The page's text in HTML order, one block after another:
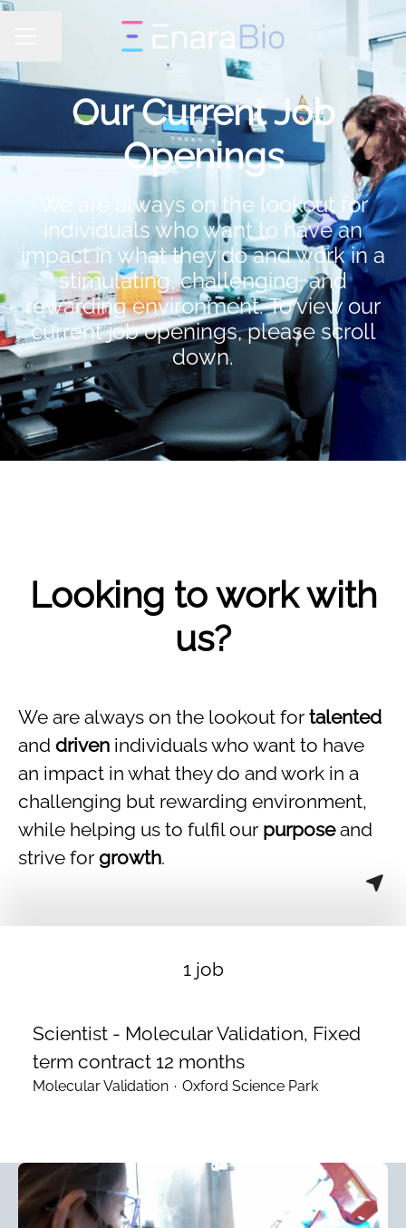
Our Current Job
Openings
We are always on the lookout for
individuals who want to have an
impact in what they do and work in a
stimulating, challenging, and
rewarding environment. To view our
current job openings, please scroll
down.
Looking to work with
us?
We are always on the lookout for talented
and driven individuals who want to have
an impact in what they do and work in a
challenging but rewarding environment,
while helping us to fulfil our purposeand
strive for growth.
1 job
Scientist - Molecular Validation, Fixed
term contract 12 months
Molecular Validation · Oxford Science Park